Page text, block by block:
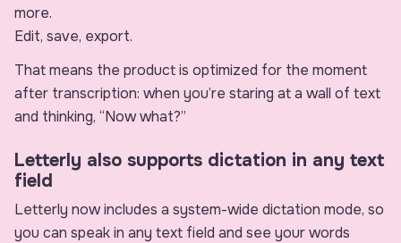
more.
Edit, save, export.
That means the product is optimized for the moment
after transcription: when you’re staring at a wall of text
and thinking, “Now what?”
Letterly also supports dictation in any text
field
Letterly now includes a system-wide dictation mode, so
you can speak in any text field and see your words